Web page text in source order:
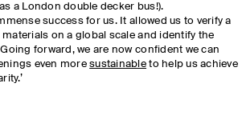
a London double decker bus!).
success for us. It allowed us to verify a
on a global scale and identify the
forward, we are now confident we can
even moresustainable to help us achieve